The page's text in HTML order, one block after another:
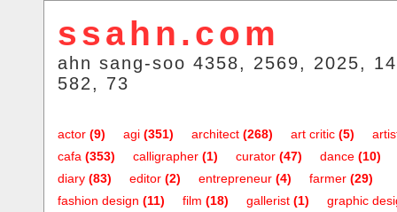
ssahn.com
ahn sang-soo 4358, 2569, 2025,
582, 73
actor (9) agi (351) architect (268) art critic (5)
cafa (353) calligrapher (1) curator (47) dance (10)
diary (83) editor (2) entrepreneur (4) farmer (29)
fashion design (11) film (18) gallerist (1)
graphic